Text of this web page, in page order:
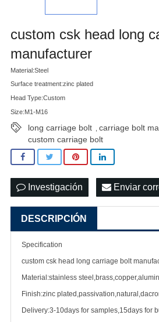
custom csk head long
manufacturer
Material:Steel
Surface treatment:zinc plated
Head Type:Custom
Size:M1-M16
long carriage bolt carriage bolt
custom carriage bolt
Investigación Enviar
DESCRIPCIÓN
Specification
custom csk head long carriage bolt
Material:stainless
Finish:zinc
Delivery:3-10days for samples,15days for